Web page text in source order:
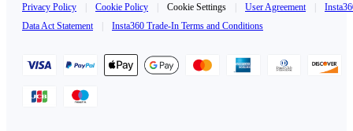
Privacy Policy Cookie Policy Cookie Settings User Agreement
Data Act Statement
Insta360 Trade-In Terms and Conditions